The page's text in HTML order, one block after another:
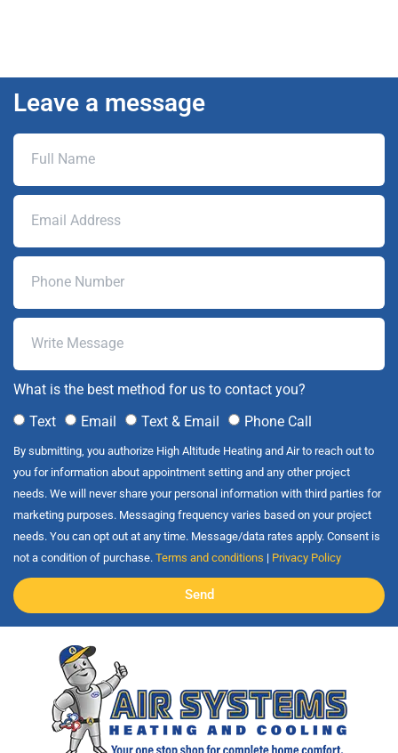
Leave a message
What is the best method for us to contact you?
Text
Email Text & Email Phone Call
By submitting, you authorize High Altitude Heating and Air to reach out to
you for information about appointment setting and any other project
needs. We will never share your personal information with third parties for
marketing purposes. Messaging frequency varies based on your project
needs. You can opt out at any time. Message/data rates apply. Consent is
not a condition of purchase. Terms and conditions | Privacy Policy
Send